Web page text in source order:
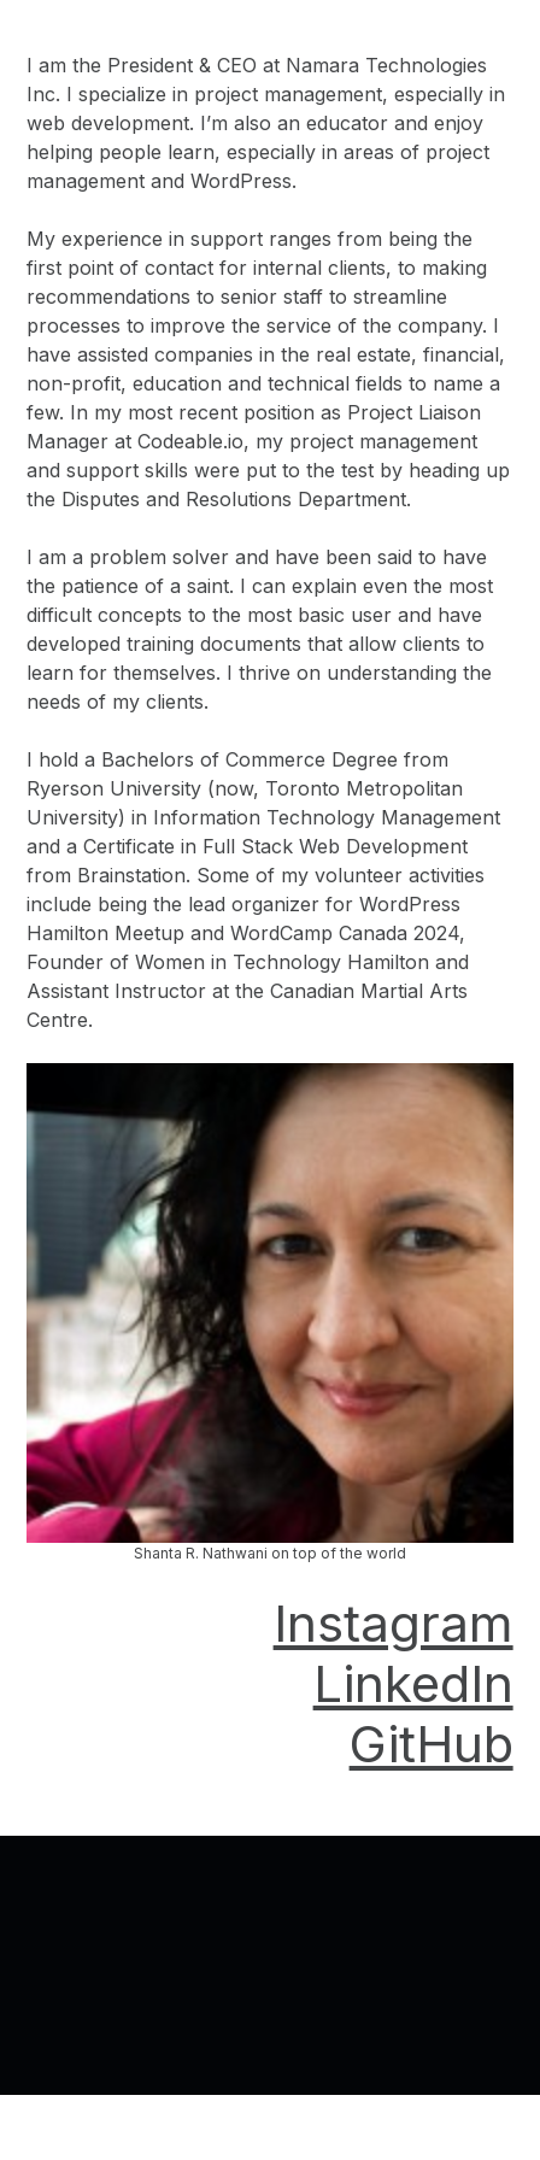
I am the President & CEO at Namara Technologies
Inc. I specialize in project management, especially in
web development. I’m also an educator and enjoy
helping people learn, especially in areas of project
management and WordPress.
My experience in support ranges from being the
first point of contact for internal clients, to making
recommendations to senior staff to streamline
processes to improve the service of the company. I
have assisted companies in the real estate, financial,
non-profit, education and technical fields to name a
few. In my most recent position as Project Liaison
Manager at Codeable.io, my project management
and support skills were put to the test by heading up
the Disputes and Resolutions Department.
I am a problem solver and have been said to have
the patience of a saint. I can explain even the most
difficult concepts to the most basic user and have
developed training documents that allow clients to
learn for themselves. I thrive on understanding the
needs of my clients.
I hold a Bachelors of Commerce Degree from
Ryerson University (now, Toronto Metropolitan
University) in Information Technology Management
and a Certificate in Full Stack Web Development
from Brainstation. Some of my volunteer activities
include being the lead organizer for WordPress
Hamilton Meetup and WordCamp Canada 2024,
Founder of Women in Technology Hamilton and
Assistant Instructor at the Canadian Martial Arts
Centre.
Shanta R. Nathwani on top of the world
Instagram
LinkedIn
GitHub